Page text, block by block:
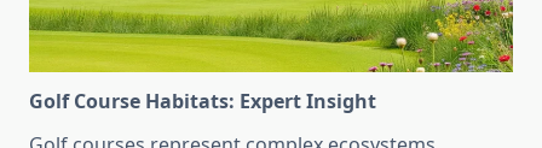
Golf Course Habitats: Expert Insight